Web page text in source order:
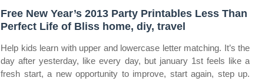
Free New Year’s 2013 Party Printables Less Than
Perfect Life of Bliss home, diy, travel
Help kids learn with upper and lowercase letter matching. It’s the
day after yesterday, like every day, but january 1st feels like a
fresh start, a new opportunity to improve, start again, step up.